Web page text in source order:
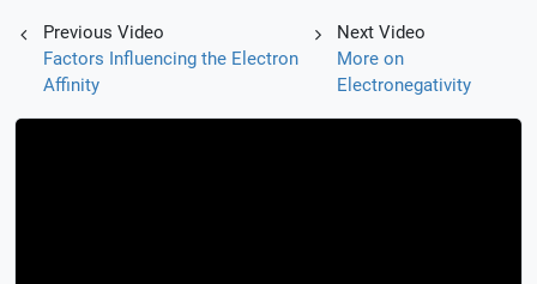
Previous Video
Factors Influencing the Electron
Affinity
Next Video
More on
Electronegativity